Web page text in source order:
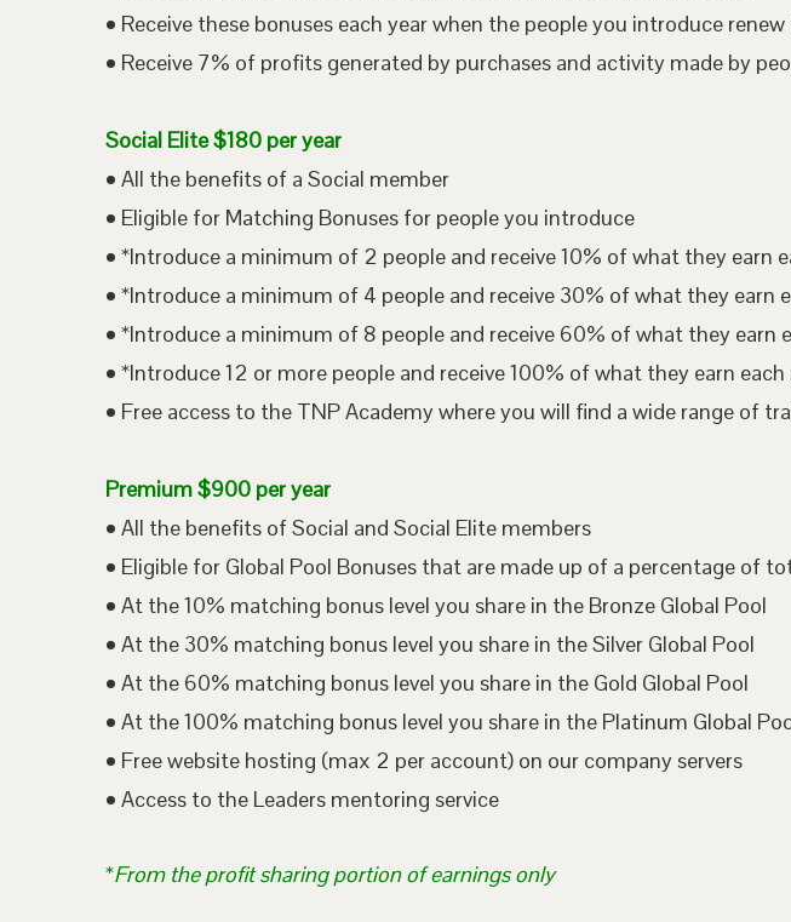
• Receive these bonuses each year when the people you introduce
• Receive 7% of profits generated by purchases and activity made by
Social Elite $180 per year
• All the benefits of a Social member
• Eligible for Matching Bonuses for people you introduce
• *Introduce a minimum of 2 people and receive 10% of what they earn
• *Introduce a minimum of 4 people and receive 30% of what they earn
• *Introduce a minimum of 8 people and receive 60% of what they earn
• *Introduce 12 or more people and receive 100% of what they earn
• Free access to the TNP Academy where you will find a wide range of
Premium $900 per year
• All the benefits of Social and Social Elite members
• Eligible for Global Pool Bonuses that are made up of a percentage of
• At the 10% matching bonus level you share in the Bronze Global Pool
• At the 30% matching bonus level you share in the Silver Global Pool
• At the 60% matching bonus level you share in the Gold Global Pool
• At the 100% matching bonus level you share in the Platinum Global
• Free website hosting (max 2 per account) on our company servers
• Access to the Leaders mentoring service
*From the profit sharing portion of earnings only